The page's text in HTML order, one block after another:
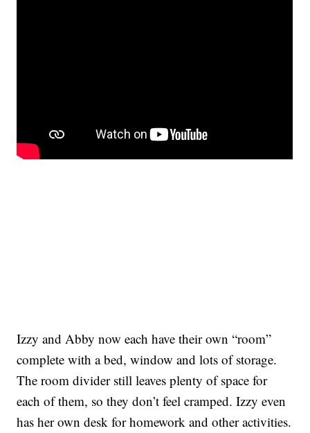
Izzy and Abby now each have their own “room”
complete with a bed, window and lots of storage.
The room divider still leaves plenty of space for
each of them, so they don’t feel cramped. Izzy even
has her own desk for homework and other activities.